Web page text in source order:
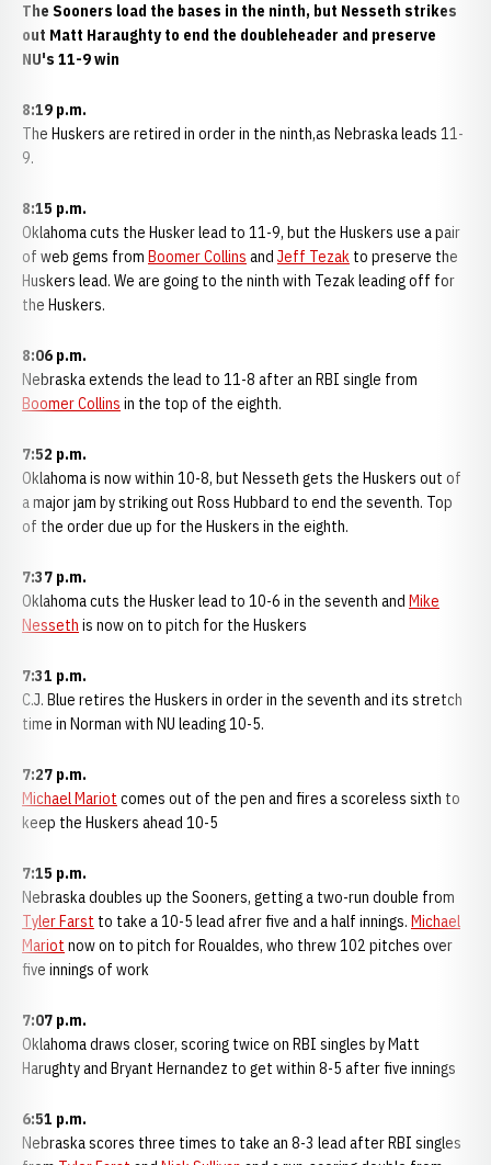
The Sooners load the bases in the ninth, but Nesseth strikes
out Matt Haraughty to end the doubleheader and preserve
NU's 11-9 win
8:19 p.m.
The Huskers are retired in order in the ninth,as Nebraska leads 11-
9.
8:15 p.m.
Oklahoma cuts the Husker lead to 11-9, but the Huskers use a pair
of web gems from Boomer Collins and Jeff Tezak to preserve the
Huskers lead. We are going to the ninth with Tezak leading off for
the Huskers.
8:06 p.m.
Nebraska extends the lead to 11-8 after an RBI single from
Boomer Collins in the top of the eighth.
7:52 p.m.
Oklahoma is now within 10-8, but Nesseth gets the Huskers out of
a major jam by striking out Ross Hubbard to end the seventh. Top
of the order due up for the Huskers in the eighth.
7:37 p.m.
Oklahoma cuts the Husker lead to 10-6 in the seventh and Mike
Nesseth is now on to pitch for the Huskers
7:31 p.m.
C.J. Blue retires the Huskers in order in the seventh and its stretch
time in Norman with NU leading 10-5.
7:27 p.m.
Michael Mariot comes out of the pen and fires a scoreless sixth to
keep the Huskers ahead 10-5
7:15 p.m.
Nebraska doubles up the Sooners, getting a two-run double from
Tyler Farst to take a 10-5 lead afrer five and a half innings. Michael
Mariot now on to pitch for Roualdes, who threw 102 pitches over
five innings of work
7:07 p.m.
Oklahoma draws closer, scoring twice on RBI singles by Matt
Harughty and Bryant Hernandez to get within 8-5 after five innings
6:51 p.m.
Nebraska scores three times to take an 8-3 lead after RBI singles